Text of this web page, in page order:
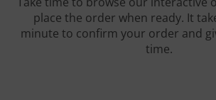
place the order when ready. It
minute to confirm your order and
time.